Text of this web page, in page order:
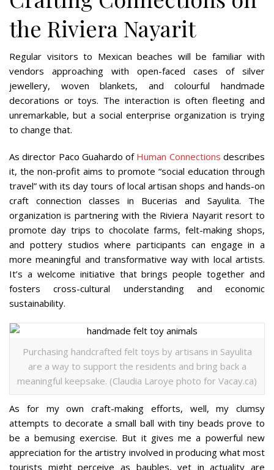
the Riviera Nayarit
Regular visitors to Mexican beaches will be familiar with
vendors approaching with open-faced cases of silver
jewellery, woven blankets, and colourful handmade
decorations or toys. The interaction is often fleeting and
unremarkable, but a social enterprise organization is trying
to change that.
As director Paco Guahardo of Human Connections describes
it, the non-profit aims to promote “social education through
travel” with its day tours of local artisan shops and hands-on
craft connection classes in Bucerias and Sayulita. The
organization is partnering with the Riviera Nayarit resort to
promote day trips to chocolate farms, felt-making shops,
and pottery studios where participants can engage in a
more meaningful and transformative way with local artists.
It’s a welcome initiative that brings people together and
fosters cross-cultural understanding and economic
sustainability.
Purchasing handcrafted felt toys by artisans in Sayulita
are a way to support the residents and bring back a
meaningful keepsake. (Claudia Laroye photo for Vacay.ca)
As for my own craft-making efforts, well, my clumsy
attempts to decorate a small ball with tiny beads prove to
be a bemusing exercise. But it gives me a powerful new
appreciation for the artistry involved in producing what most
tourists might perceive as baubles, yet in actuality are